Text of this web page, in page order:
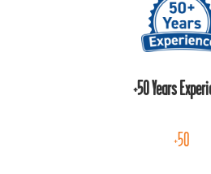
+50 Years
+50